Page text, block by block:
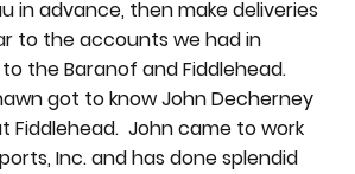
in advance, then make deliveries
to the accounts we had in
the Baranof and Fiddlehead.
got to know John Decherney
Fiddlehead. John came to work
Inc. and has done splendid